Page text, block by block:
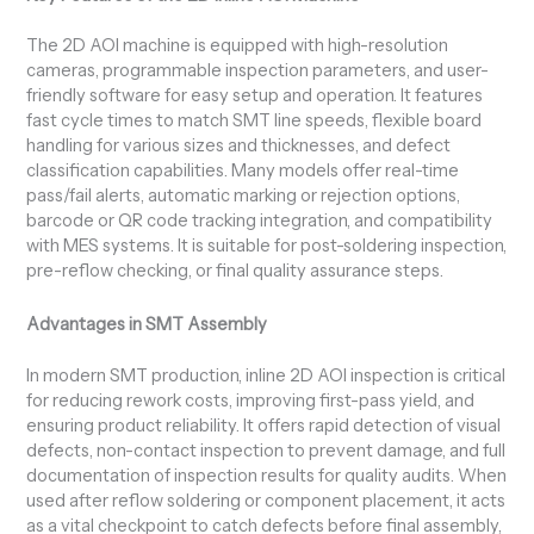
The 2D AOI machine is equipped with high-resolution
cameras, programmable inspection parameters, and user-
friendly software for easy setup and operation. It features
fast cycle times to match SMT line speeds, flexible board
handling for various sizes and thicknesses, and defect
classification capabilities. Many models offer real-time
pass/fail alerts, automatic marking or rejection options,
barcode or QR code tracking integration, and compatibility
with MES systems. It is suitable for post-soldering inspection,
pre-reflow checking, or final quality assurance steps.
Advantages in SMT Assembly
In modern SMT production, inline 2D AOI inspection is critical
for reducing rework costs, improving first-pass yield, and
ensuring product reliability. It offers rapid detection of visual
defects, non-contact inspection to prevent damage, and full
documentation of inspection results for quality audits. When
used after reflow soldering or component placement, it acts
as a vital checkpoint to catch defects before final assembly,